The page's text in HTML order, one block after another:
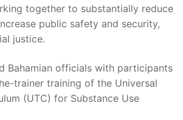
together to substantially reduce
public safety and security,
justice.
Bahamian officials with participants
trainer training of the Universal
(UTC) for Substance Use